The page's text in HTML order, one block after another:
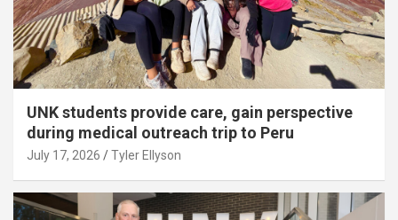
UNK students provide care, gain perspective
during medical outreach trip to Peru
July 17, 2026 Tyler Ellyson